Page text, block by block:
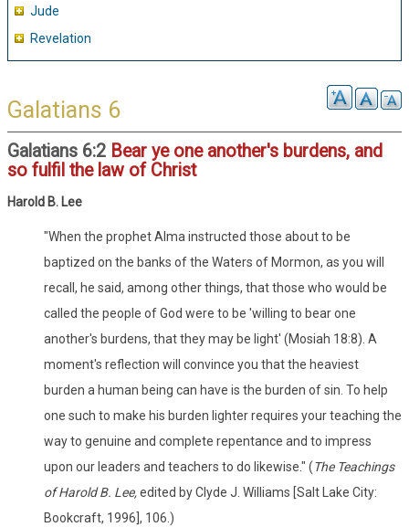
Jude
Revelation
Galatians 6
Galatians 6:2 Bear ye one another's burdens, and
so fulfil the law of Christ
Harold B. Lee
"When the prophet Alma instructed those about to be
baptized on the banks of the Waters of Mormon, as you will
recall, he said, among other things, that those who would be
called the people of God were to be 'willing to bear one
another's burdens, that they may be light' (Mosiah 18:8). A
moment's reflection will convince you that the heaviest
burden a human being can have is the burden of sin. To help
one such to make his burden lighter requires your teaching the
way to genuine and complete repentance and to impress
upon our leaders and teachers to do likewise." (The Teachings
of Harold B. Lee,edited by Clyde J. Williams [Salt Lake City:
Bookcraft, 1996], 106.)